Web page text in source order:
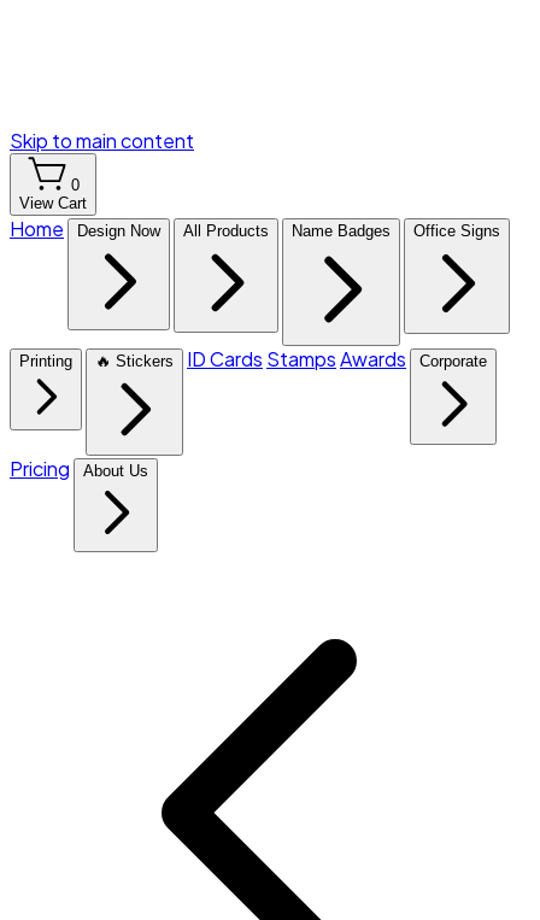
Skip to main content
0
View Cart
Home Design Now All Products Name Badges Office Signs
Printing 🔥 Stickers ID Cards StampsAwards Corporate
Pricing About Us